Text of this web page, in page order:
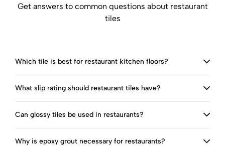
Get answers to common questions about restaurant
tiles
Which tile is best for restaurant kitchen floors?
What slip rating should restaurant tiles have?
Can glossy tiles be used in restaurants?
Why is epoxy grout necessary for restaurants?